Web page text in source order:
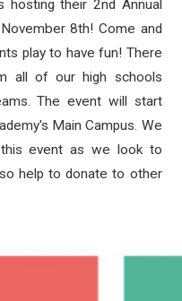
their 2nd Annual
8th! Come and
play to have fun! There
all of our high schools
The event will start
Main Campus. We
event as we look to
help to donate to other